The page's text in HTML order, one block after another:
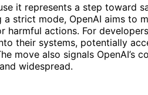
it represents a step toward
strict mode, OpenAI aims to
harmful actions. For
their systems, potentially
move also signals OpenAI’s
widespread.